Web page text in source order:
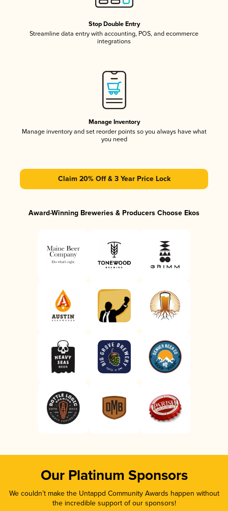
Stop Double Entry
Streamline data entry with accounting, POS, and ecommerce
integrations
Manage Inventory
Manage inventory and set reorder points so you always have what
you need
Claim 20% Off & 3 Year Price Lock
Award-Winning Breweries & Producers Choose Ekos
Our Platinum Sponsors
We couldn’t make the Untappd Community Awards happen without
the incredible support of our sponsors!